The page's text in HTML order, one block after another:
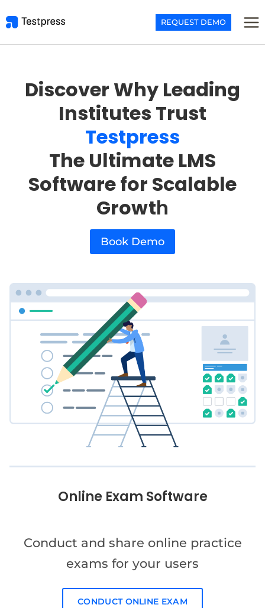
to
REQUEST DEMO
Discover Why Leading
Institutes Trust
Testpress
The Ultimate LMS
Software for Scalable
Growth
Book Demo
Online Exam Software
Conduct and share online practice
exams for your users
CONDUCT ONLINE EXAM